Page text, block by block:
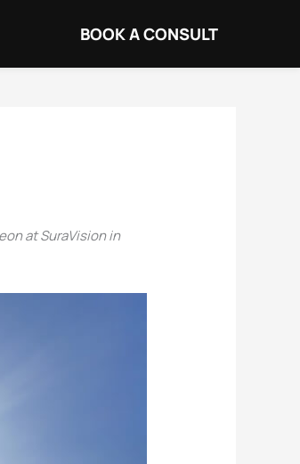
BOOK A CONSULT
at SuraVision in